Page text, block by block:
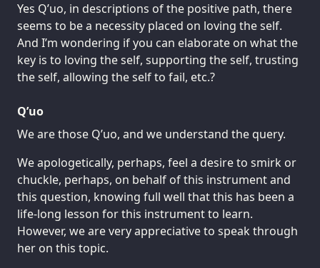
Yes Q’uo, in descriptions of the positive path, there
seems to be a necessity placed on loving the self.
And I’m wondering if you can elaborate on what the
key is to loving the self, supporting the self, trusting
the self, allowing the self to fail, etc.?
Q’uo
We are those Q’uo, and we understand the query.
We apologetically, perhaps, feel a desire to smirk or
chuckle, perhaps, on behalf of this instrument and
this question, knowing full well that this has been a
life-long lesson for this instrument to learn.
However, we are very appreciative to speak through
her on this topic.